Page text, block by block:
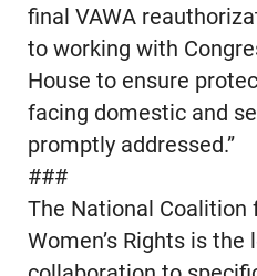
final VAWA
to working with
House to ensure
facing domestic and
promptly addressed.”
###
The National Coalition
Women’s Rights is the